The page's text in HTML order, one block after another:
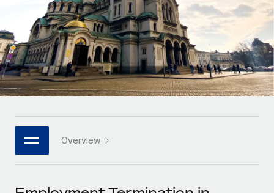
INFRASTRUCTURE
Remote Embedded
Seamlessly integrate HR into workflows
Platform
Built-in core HR functions for your team
Connect New
Connect any AI tool to Remote using our MCP
Agile global HR & payroll solutions for growing
companies
Mid-market
Expand teams with tailored HR solutions
Enterprise
Global HR for large businesses
PARTNER WITH US
LEARN WITH REMOTE
Research & Guides
Case studies
HR Glossary
Job Description Library
Events
Deutsch
Español
Italiano
日本語
한국어
Overview